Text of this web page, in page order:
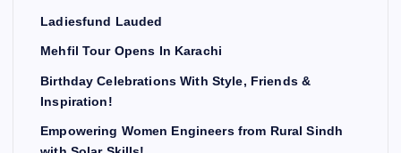
Ladiesfund Lauded
Mehfil Tour Opens In Karachi
Birthday Celebrations With Style, Friends &
Inspiration!
Empowering Women Engineers from Rural Sindh